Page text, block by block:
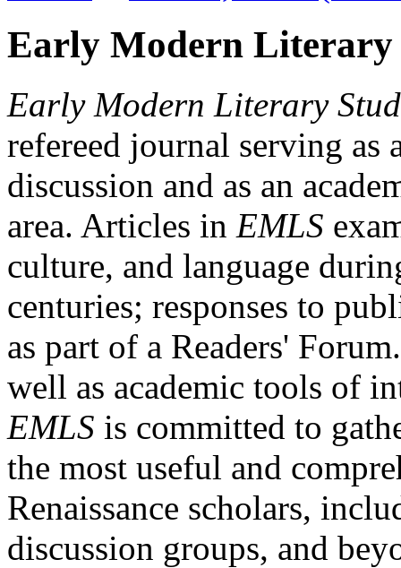
Early Modern Literary
Early Modern Literary
refereed journal serving as
discussion and as an
area. Articles in EMLS
culture, and language
centuries; responses to
as part of a Readers'
well as academic tools of
EMLS is committed to
the most useful and
Renaissance scholars,
discussion groups, and